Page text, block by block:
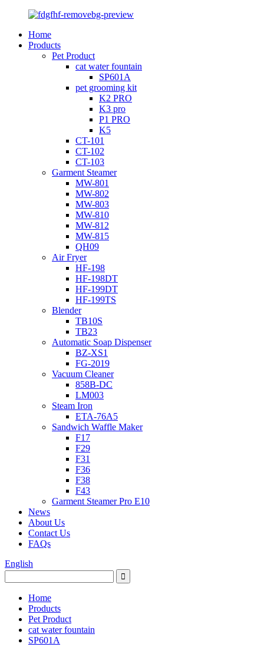
Home
Products
Pet Product
cat water fountain
SP601A
pet grooming kit
K2 PRO
K3 pro
P1 PRO
K5
CT-101
CT-102
CT-103
Garment Steamer
MW-801
MW-802
MW-803
MW-810
MW-812
MW-815
QH09
Air Fryer
HF-198
HF-198DT
HF-199DT
HF-199TS
Blender
TB10S
TB23
Automatic Soap Dispenser
BZ-XS1
FG-2019
Vacuum Cleaner
858B-DC
LM003
Steam Iron
ETA-76A5
Sandwich Waffle Maker
F17
F29
F31
F36
F38
F43
Garment Steamer Pro E10
News
About Us
Contact Us
FAQs
English
Home
Products
Pet Product
cat water fountain
SP601A